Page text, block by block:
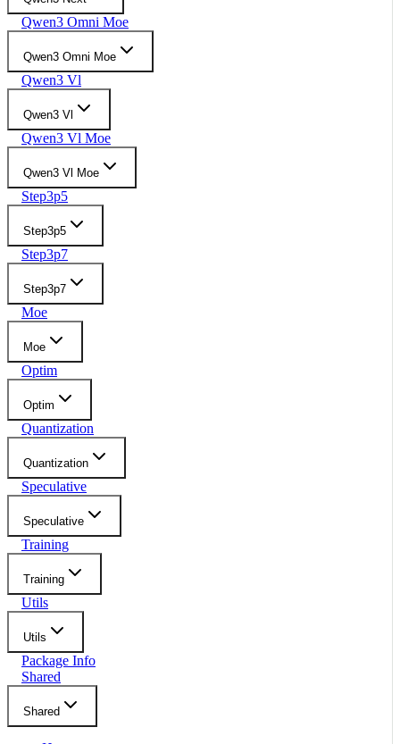
Qwen3 Omni Moe
Qwen3 Omni Moe
Qwen3 Vl
Qwen3 Vl
Qwen3 Vl Moe
Qwen3 Vl Moe
Step3p5
Step3p5
Step3p7
Step3p7
Moe
Moe
Optim
Optim
Quantization
Quantization
Speculative
Speculative
Training
Training
Utils
Utils
Package Info
Shared
Shared